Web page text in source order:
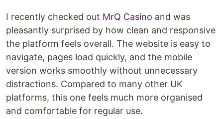
I recently checked out MrQ Casino and was
pleasantly surprised by how clean and responsive
the platform feels overall. The website is easy to
navigate, pages load quickly, and the mobile
version works smoothly without unnecessary
distractions. Compared to many other UK
platforms, this one feels much more organised
and comfortable for regular use.